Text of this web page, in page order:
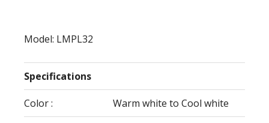
Model: LMPL32
Specifications
Color : Warm white to Cool white